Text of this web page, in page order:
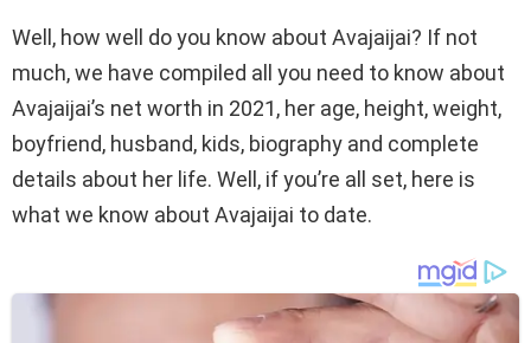
Well, how well do you know about Avajaijai? If not
much, we have compiled all you need to know about
Avajaijai’s net worth in 2021, her age, height, weight,
boyfriend, husband, kids, biography and complete
details about her life. Well, if you’re all set, here is
what we know about Avajaijai to date.